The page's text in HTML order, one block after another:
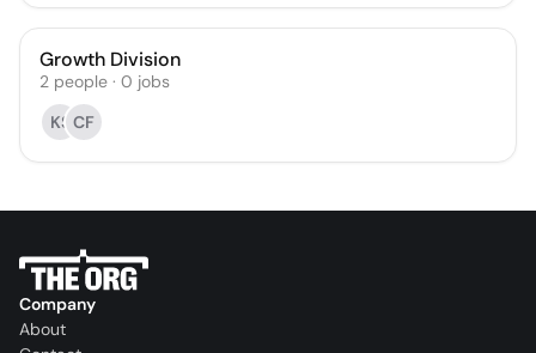
Growth Division
2 people · 0 jobs
KS CF
Company
About